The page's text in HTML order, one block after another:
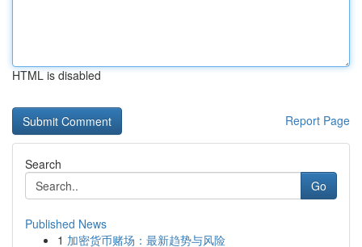
HTML is disabled
Report Page
Search
Go
Published News
1 加密货币赌场：最新趋势与风险